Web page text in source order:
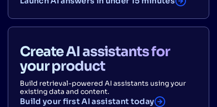
Create AI assistants for
your product
Build retrieval-powered AI assistants using your
existing data and content.
Build your first AI assistant today